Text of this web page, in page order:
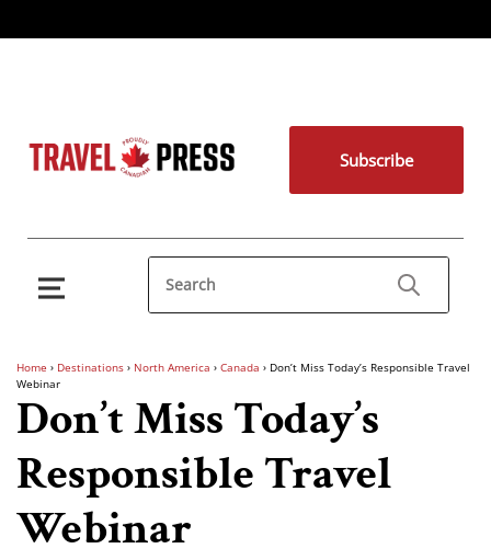
Subscribe
Home › Destinations › North America › Canada › Don’t Miss Today’s Responsible Travel
Webinar
Don’t Miss Today’s
Responsible Travel
Webinar